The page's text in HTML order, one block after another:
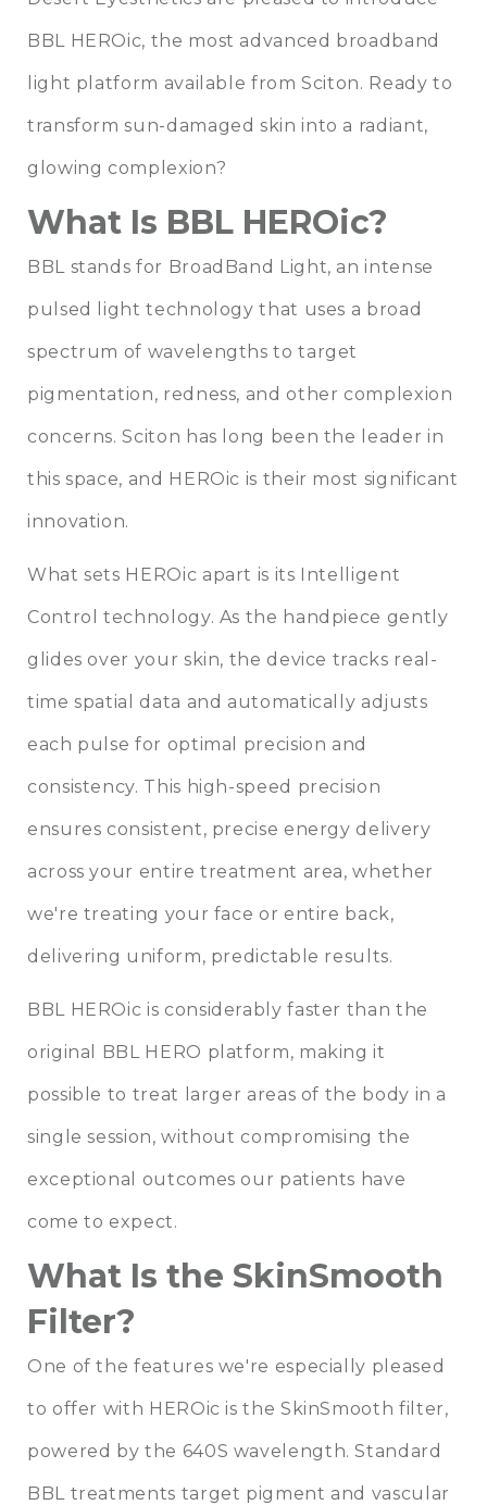
BBL HEROic, the most advanced broadband
light platform available from Sciton. Ready to
transform sun-damaged skin into a radiant,
glowing complexion?
What Is BBL HEROic?
BBL stands for BroadBand Light, an intense
pulsed light technology that uses a broad
spectrum of wavelengths to target
pigmentation, redness, and other complexion
concerns. Sciton has long been the leader in
this space, and HEROic is their most significant
innovation.
What sets HEROic apart is its Intelligent
Control technology. As the handpiece gently
glides over your skin, the device tracks real-
time spatial data and automatically adjusts
each pulse for optimal precision and
consistency. This high-speed precision
ensures consistent, precise energy delivery
across your entire treatment area, whether
we're treating your face or entire back,
delivering uniform, predictable results.
BBL HEROic is considerably faster than the
original BBL HERO platform, making it
possible to treat larger areas of the body in a
single session, without compromising the
exceptional outcomes our patients have
come to expect.
What Is the SkinSmooth
Filter?
One of the features we're especially pleased
to offer with HEROic is the SkinSmooth filter,
powered by the 640S wavelength. Standard
BBL treatments target pigment and vascular